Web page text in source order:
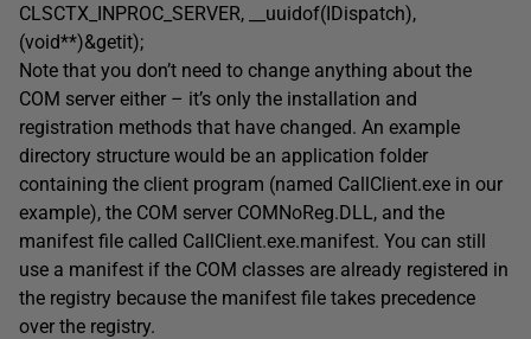
CLSCTX_INPROC_SERVER, __uuidof(IDispatch),
(void**)&getit);
Note that you don’t need to change anything about the
COM server either – it’s only the installation and
registration methods that have changed. An example
directory structure would be an application folder
containing the client program (named CallClient.exe in our
example), the COM server COMNoReg.DLL, and the
manifest file called CallClient.exe.manifest. You can still
use a manifest if the COM classes are already registered in
the registry because the manifest file takes precedence
over the registry.